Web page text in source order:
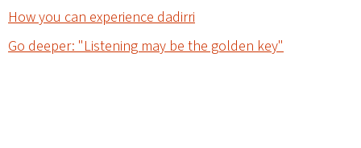
How you can experience dadirri
Go deeper: "Listening may be the golden key"